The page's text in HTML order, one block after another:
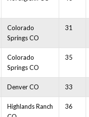
Colorado
Springs CO
31
Colorado
Springs CO
35
Denver CO 33
Highlands Ranch
36